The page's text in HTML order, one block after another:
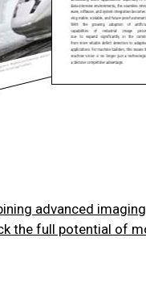
advanced
the full potential of